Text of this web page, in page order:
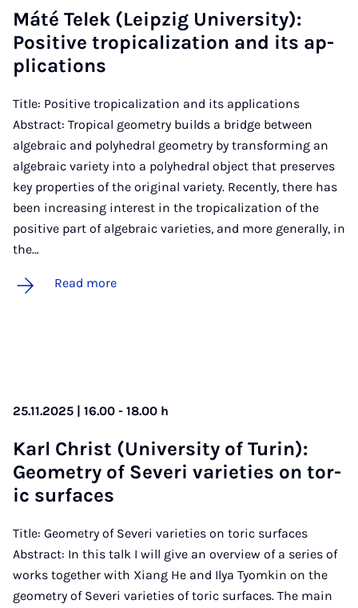
Máté Telek (Leipzig Uni­ver­sity):
Pos­it­ive trop­ic­al­iz­a­tion and its ap­
plic­a­tions
Title: Positive tropicalization and its applications
Abstract: Tropical geometry builds a bridge between
algebraic and polyhedral geometry by transforming an
algebraic variety into a polyhedral object that preserves
key properties of the original variety. Recently, there has
been increasing interest in the tropicalization of the
positive part of algebraic varieties, and more generally, in
the…
Read more
25.11.2025 | 16.00 - 18.00 h
Karl Christ (Uni­ver­sity of Tur­in):
Geo­metry of Severi vari­et­ies on tor­
ic sur­faces
Title: Geometry of Severi varieties on toric surfaces
Abstract: In this talk I will give an overview of a series of
works together with Xiang He and Ilya Tyomkin on the
geometry of Severi varieties of toric surfaces. The main